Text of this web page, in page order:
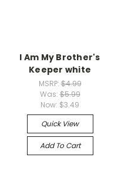
I Am My Brother's
Keeper white
MSRP:$4.99
Was:$5.99
Now: $3.49
Quick View
Add To Cart